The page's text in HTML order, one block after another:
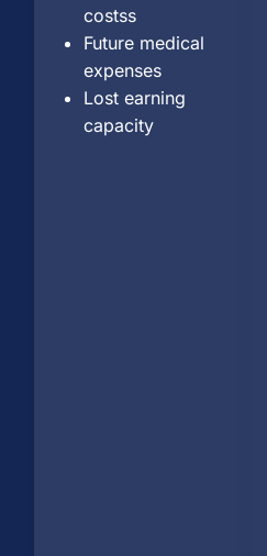
costss
Future medical
expenses
Lost earning
capacity